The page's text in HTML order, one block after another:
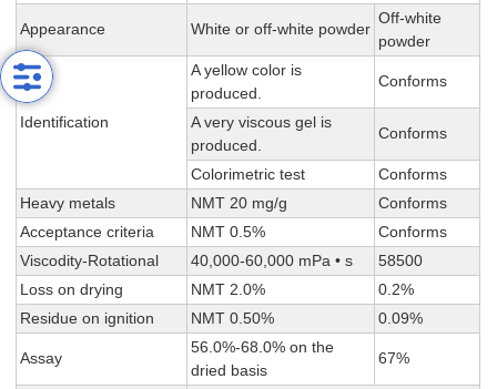
Appearance White or off-white powder
Off-white
powder
Identification
A yellow color is
produced.
Conforms
A very viscous gel is
produced.
Conforms
Colorimetric test
Conforms
Heavy metals
NMT 20 mg/g
Conforms
Acceptance criteria
NMT 0.5%
Conforms
Viscodity-Rotational
40,000-60,000 mPa • s
58500
Loss on drying
NMT 2.0%
0.2%
Residue on ignition
NMT 0.50% 0.09%
Assay
56.0%-68.0% on the
dried basis
67%